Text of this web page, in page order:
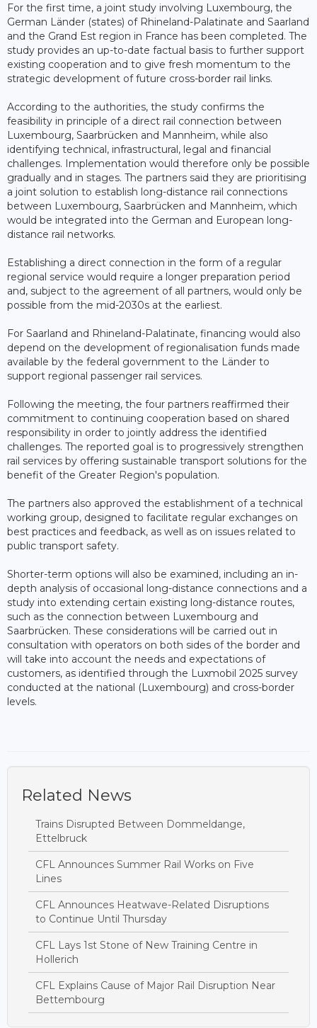
For the first time, a joint study involving Luxembourg, the
German Länder (states) of Rhineland-Palatinate and Saarland
and the Grand Est region in France has been completed. The
study provides an up-to-date factual basis to further support
existing cooperation and to give fresh momentum to the
strategic development of future cross-border rail links.
According to the authorities, the study confirms the
feasibility in principle of a direct rail connection between
Luxembourg, Saarbrücken and Mannheim, while also
identifying technical, infrastructural, legal and financial
challenges. Implementation would therefore only be possible
gradually and in stages. The partners said they are prioritising
a joint solution to establish long-distance rail connections
between Luxembourg, Saarbrücken and Mannheim, which
would be integrated into the German and European long-
distance rail networks.
Establishing a direct connection in the form of a regular
regional service would require a longer preparation period
and, subject to the agreement of all partners, would only be
possible from the mid-2030s at the earliest.
For Saarland and Rhineland-Palatinate, financing would also
depend on the development of regionalisation funds made
available by the federal government to the Länder to
support regional passenger rail services.
Following the meeting, the four partners reaffirmed their
commitment to continuing cooperation based on shared
responsibility in order to jointly address the identified
challenges. The reported goal is to progressively strengthen
rail services by offering sustainable transport solutions for the
benefit of the Greater Region's population.
The partners also approved the establishment of a technical
working group, designed to facilitate regular exchanges on
best practices and feedback, as well as on issues related to
public transport safety.
Shorter-term options will also be examined, including an in-
depth analysis of occasional long-distance connections and a
study into extending certain existing long-distance routes,
such as the connection between Luxembourg and
Saarbrücken. These considerations will be carried out in
consultation with operators on both sides of the border and
will take into account the needs and expectations of
customers, as identified through the Luxmobil 2025 survey
conducted at the national (Luxembourg) and cross-border
levels.
Related News
Trains Disrupted Between Dommeldange,
Ettelbruck
CFL Announces Summer Rail Works on Five
Lines
CFL Announces Heatwave-Related Disruptions
to Continue Until Thursday
CFL Lays 1st Stone of New Training Centre in
Hollerich
CFL Explains Cause of Major Rail Disruption Near
Bettembourg